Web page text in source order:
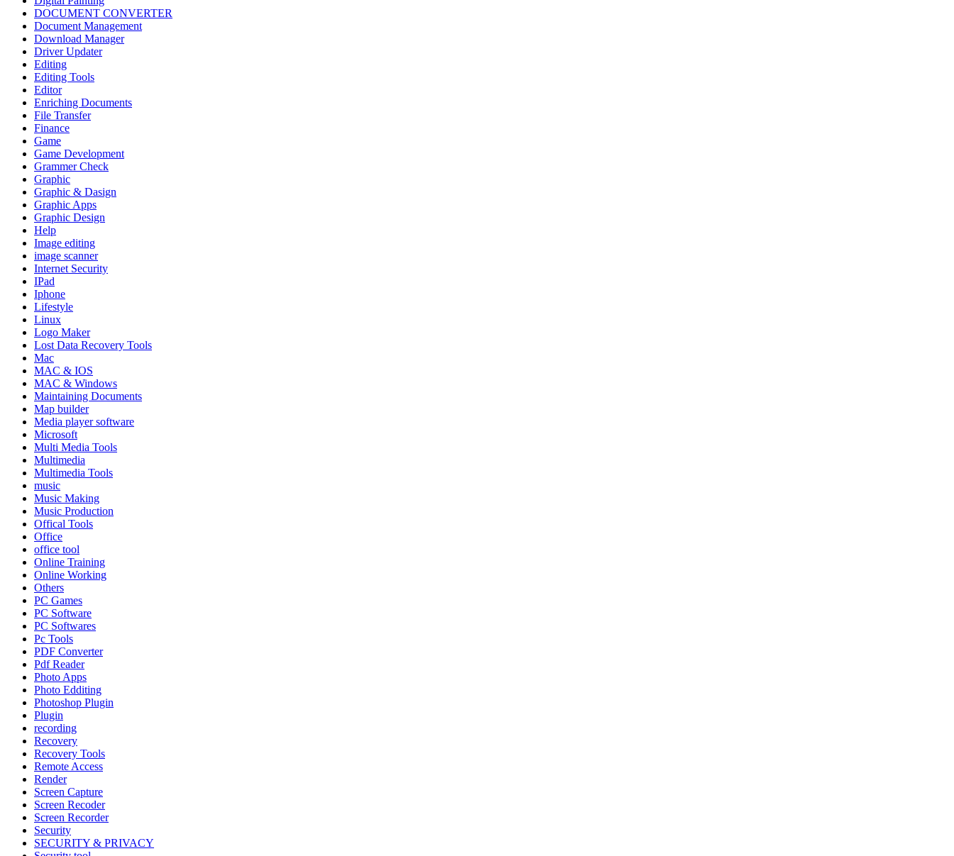
DOCUMENT CONVERTER
Document Management
Download Manager
Driver Updater
Editing
Editing Tools
Editor
Enriching Documents
File Transfer
Finance
Game
Game Development
Grammer Check
Graphic
Graphic & Dasign
Graphic Apps
Graphic Design
Help
Image editing
image scanner
Internet Security
IPad
Iphone
Lifestyle
Linux
Logo Maker
Lost Data Recovery Tools
Mac
MAC & IOS
MAC & Windows
Maintaining Documents
Map builder
Media player software
Microsoft
Multi Media Tools
Multimedia
Multimedia Tools
music
Music Making
Music Production
Offical Tools
Office
office tool
Online Training
Online Working
Others
PC Games
PC Software
PC Softwares
Pc Tools
PDF Converter
Pdf Reader
Photo Apps
Photo Edditing
Photoshop Plugin
Plugin
recording
Recovery
Recovery Tools
Remote Access
Render
Screen Capture
Screen Recoder
Screen Recorder
Security
SECURITY & PRIVACY